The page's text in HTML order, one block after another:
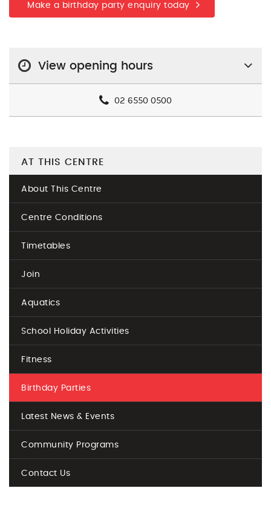
Make a birthday party enquiry today
View opening hours
02 6550 0500
AT THIS CENTRE
About This Centre
Centre Conditions
Timetables
Join
Aquatics
School Holiday Activities
Fitness
Birthday Parties
Latest News & Events
Community Programs
Contact Us